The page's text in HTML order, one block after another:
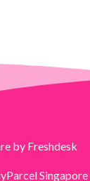
by Freshdesk